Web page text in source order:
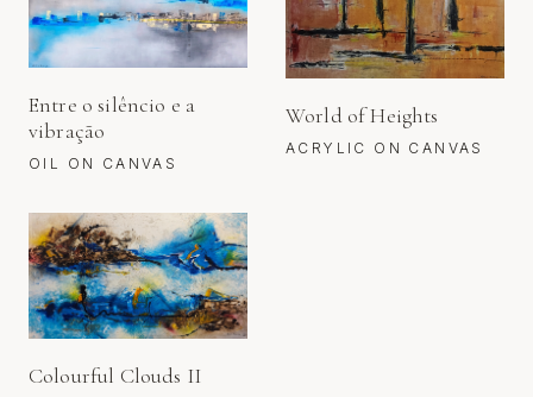
Entre o silêncio e a
vibração
OIL ON CANVAS
World of Heights
ACRYLIC ON CANVAS
Colourful Clouds II